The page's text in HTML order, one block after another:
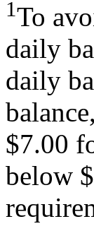
1To
daily
daily
$7.00
below